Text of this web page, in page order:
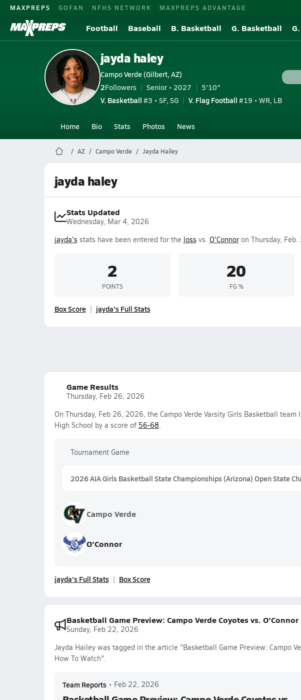
MAXPREPS GOFAN NFHS NETWORK MAXPREPS ADVANTAGE
Football Baseball B. Basketball G. Basketball
jayda haley
Campo Verde (Gilbert, AZ)
2Followers Senior • 2027
5'10"
V. Basketball #3 • SF, SG V. Flag Football #19 • WR, LB
Home Bio Stats Photos News
AZ Campo Verde Jayda Hailey
jayda haley
Stats Updated
Wednesday, Mar 4, 2026
jayda's stats have been entered for the loss vs. O'Connoron Thursday,
2
POINTS
20
FG %
Box Score jayda's Full Stats
Game Results
Thursday, Feb 26, 2026
On Thursday, Feb 26, 2026, the Campo Verde Varsity Girls Basketball
High School by a score of 56-68.
Tournament Game
2026 AIA Girls Basketball State Championships (Arizona) Open State
Campo Verde
O'Connor
jayda's Full Stats Box Score
Basketball Game Preview: Campo Verde Coyotes vs.
Sunday, Feb 22, 2026
Jayda Hailey was tagged in the article "Basketball Game Preview: Campo
How To Watch".
Team Reports • Feb 22, 2026